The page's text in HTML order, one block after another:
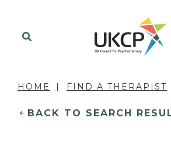
HOME FIND A THERAPIST
BACK TO SEARCH